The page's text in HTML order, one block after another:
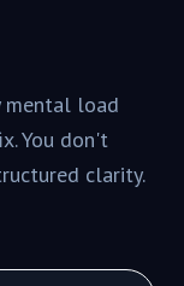
mental load
You don't
clarity.